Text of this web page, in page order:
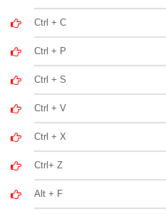
Ctrl + C
Ctrl + P
Ctrl + S
Ctrl + V
Ctrl + X
Ctrl+ Z
Alt + F